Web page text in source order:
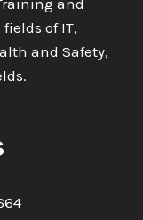
and
of IT,
and Safety,